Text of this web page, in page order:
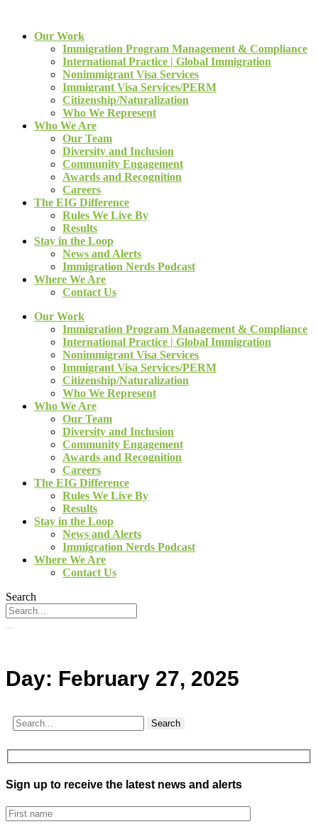
Our Work
Immigration Program Management & Compliance
International Practice | Global Immigration
Nonimmigrant Visa Services
Immigrant Visa Services/PERM
Citizenship/Naturalization
Who We Represent
Who We Are
Our Team
Diversity and Inclusion
Community Engagement
Awards and Recognition
Careers
The EIG Difference
Rules We Live By
Results
Stay in the Loop
News and Alerts
Immigration Nerds Podcast
Where We Are
Contact Us
Our Work
Immigration Program Management & Compliance
International Practice | Global Immigration
Nonimmigrant Visa Services
Immigrant Visa Services/PERM
Citizenship/Naturalization
Who We Represent
Who We Are
Our Team
Diversity and Inclusion
Community Engagement
Awards and Recognition
Careers
The EIG Difference
Rules We Live By
Results
Stay in the Loop
News and Alerts
Immigration Nerds Podcast
Where We Are
Contact Us
Search
Day: February 27, 2025
Search
Sign up to receive the latest news and alerts